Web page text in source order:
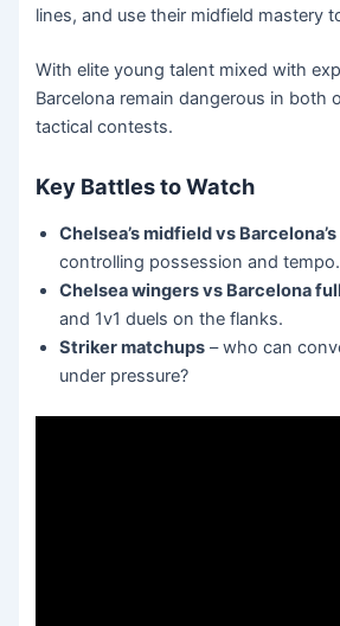
lines, and use their midfield mastery
With elite young talent mixed with
Barcelona remain dangerous in both
tactical contests.
Key Battles to Watch
Chelsea’s midfield vs
controlling possession and tempo.
Chelsea wingers vs Barcelona
and 1v1 duels on the flanks.
Striker matchups – who can
under pressure?